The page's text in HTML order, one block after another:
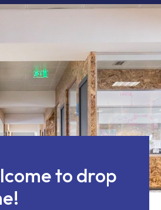
to drop